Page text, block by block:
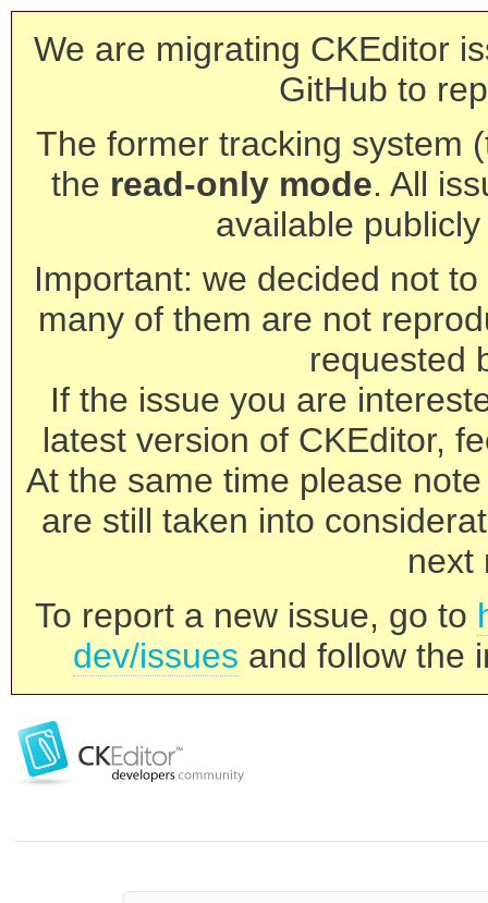
We are migrating CKEditor
GitHub to
The former tracking system
the read-only mode. All
available
Important: we decided not
many of them are not
requested
If the issue you are
latest version of CKEditor,
At the same time please
are still taken into
next
To report a new issue, go to
dev/issues and follow the